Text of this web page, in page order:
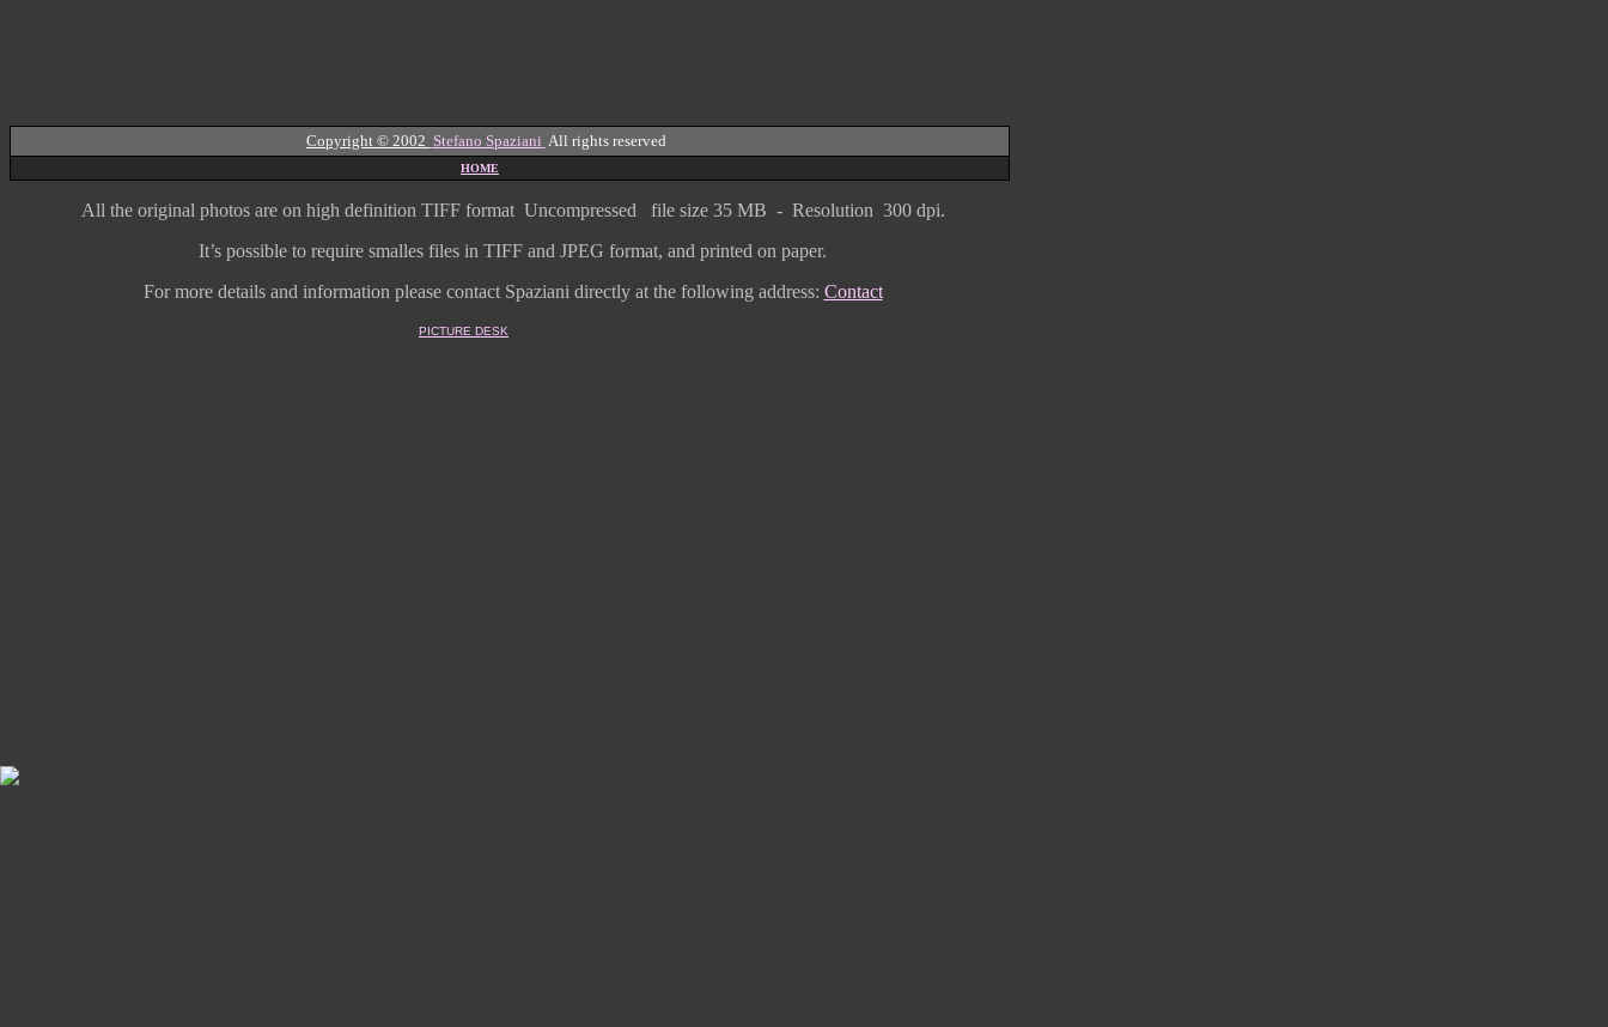
Copyright © 2002 Stefano Spaziani All rights reserved
HOME
All the original photos are on high definition TIFF format Uncompressed file size 35 MB - Resolution 300 dpi.
It’s possible to require smalles files in TIFF and JPEG format, and printed on paper.
For more details and information please contact Spaziani directlyat the following address: Contact
PICTURE DESK